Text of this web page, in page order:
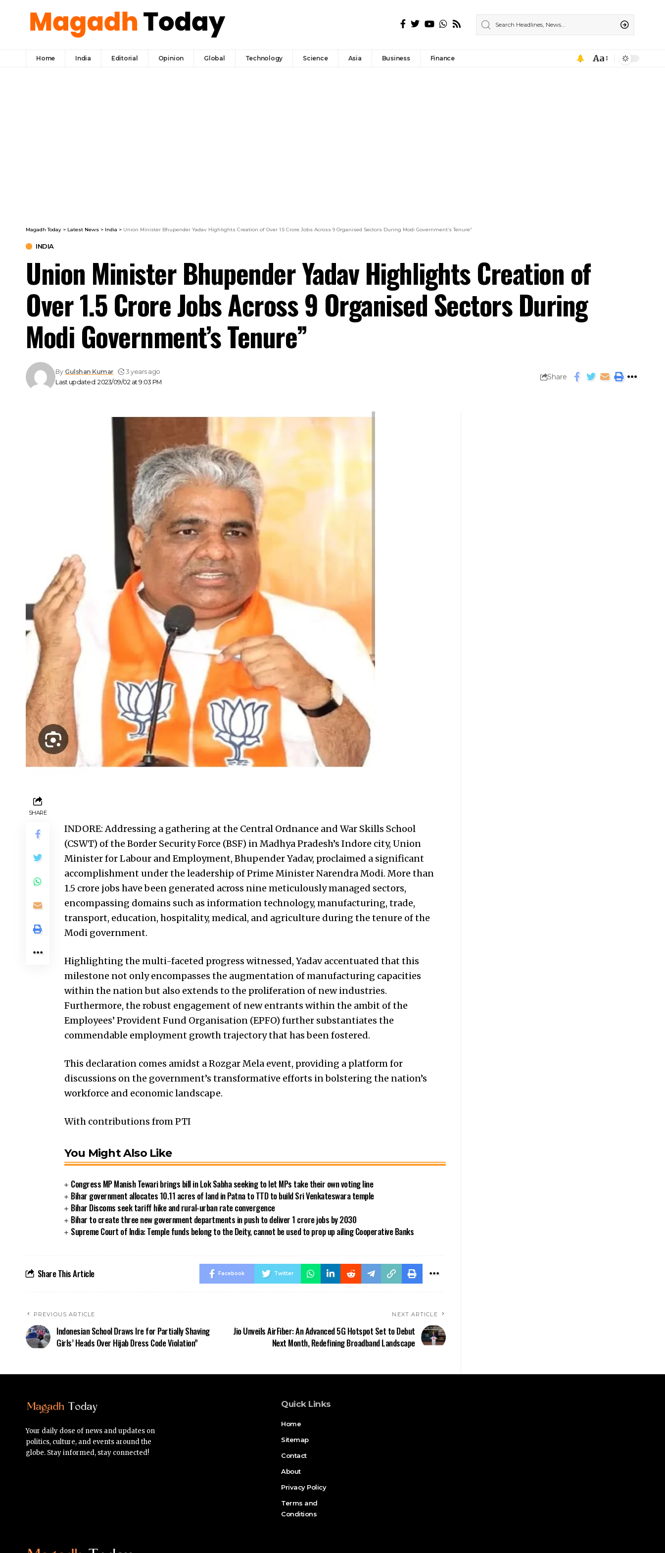
Home India Editorial Opinion Global Technology Science Asia Business Finance Aa
Magadh Today > Latest News > India > Union Minister Bhupender Yadav Highlights Creation of Over 1.5 Crore Jobs Across 9 Organised Sectors During Modi Government’s Tenure”
INDIA
Union Minister Bhupender Yadav Highlights Creation of
Over 1.5 Crore Jobs Across 9 Organised Sectors During
Modi Government’s Tenure”
Last updated: 2023/09/02 at 9:03 PM
By Gulshan Kumar 3 years ago
Share
SHARE
INDORE: Addressing a gathering at the Central Ordnance and War Skills School
(CSWT) of the Border Security Force (BSF) in Madhya Pradesh’s Indore city, Union
Minister for Labour and Employment, Bhupender Yadav, proclaimed a significant
accomplishment under the leadership of Prime Minister Narendra Modi. More than
1.5 crore jobs have been generated across nine meticulously managed sectors,
encompassing domains such as information technology, manufacturing, trade,
transport, education, hospitality, medical, and agriculture during the tenure of the
Modi government.
Highlighting the multi-faceted progress witnessed, Yadav accentuated that this
milestone not only encompasses the augmentation of manufacturing capacities
within the nation but also extends to the proliferation of new industries.
Furthermore, the robust engagement of new entrants within the ambit of the
Employees’ Provident Fund Organisation (EPFO) further substantiates the
commendable employment growth trajectory that has been fostered.
This declaration comes amidst a Rozgar Mela event, providing a platform for
discussions on the government’s transformative efforts in bolstering the nation’s
workforce and economic landscape.
With contributions from PTI
You Might Also Like
Congress MP Manish Tewari brings bill in Lok Sabha seeking to let MPs take their own voting line
Bihar government allocates 10.11 acres of land in Patna to TTD to build Sri Venkateswara temple
Bihar Discoms seek tariff hike and rural-urban rate convergence
Bihar to create three new government departments in push to deliver 1 crore jobs by 2030
Supreme Court of India: Temple funds belong to the Deity, cannot be used to prop up ailing Cooperative Banks
Share This Article Facebook Twitter
PREVIOUS ARTICLE
Indonesian School Draws Ire for Partially Shaving
Girls’ Heads Over Hijab Dress Code Violation”
NEXT ARTICLE
Jio Unveils AirFiber: An Advanced 5G Hotspot Set to Debut
Next Month, Redefining Broadband Landscape
Your daily dose of news and updates on
politics, culture, and events around the
globe. Stay informed, stay connected!
Quick Links
Home
Sitemap
Contact
About
Privacy Policy
Terms and
Conditions